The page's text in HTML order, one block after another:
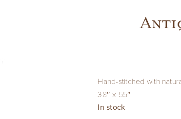
Hand-stitched with
38″ x 55″
In stock